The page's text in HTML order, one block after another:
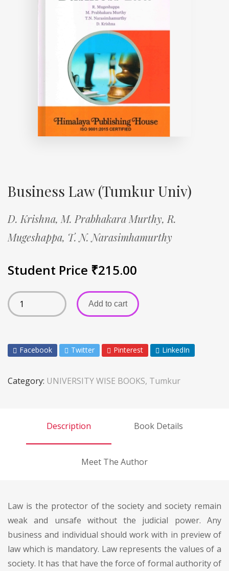
Business Law (Tumkur Univ)
D. Krishna, M. Prabhakara Murthy, R.
Mugeshappa, T. N. Narasimhamurthy
Student Price ₹215.00
Add to cart
Facebook Twitter Pinterest LinkedIn
Category: UNIVERSITY WISE BOOKS, Tumkur
Description Book Details
Meet The Author
Law is the protector of the society and society remain
weak and unsafe without the judicial power. Any
business and individual should work with in preview of
law which is mandatory. Law represents the values of a
society. It has that have the force of formal authority of